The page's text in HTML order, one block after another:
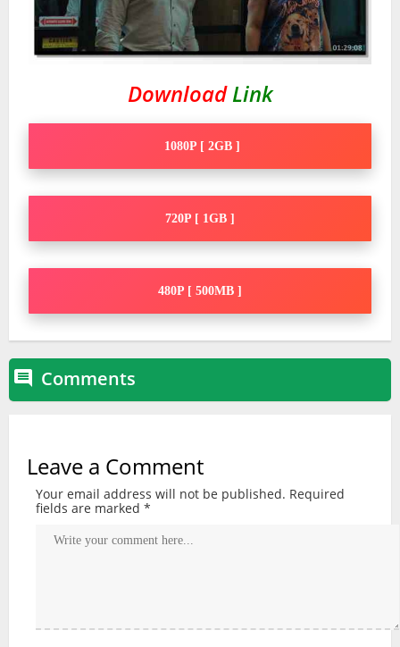
DownloadLink
1080P [ 2GB ]
720P [ 1GB ]
480P [ 500MB ]
 Comments
Leave a Comment
Your email address will not be published. Required
fields are marked *